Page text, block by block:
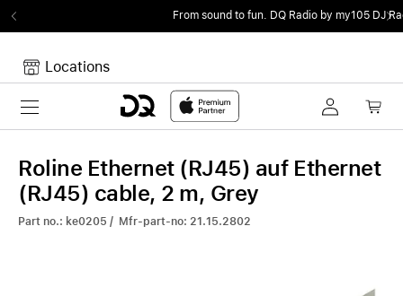
DQ Radio by my105 DJ Radio.
Locations
Toggle navigation
Your Cart is empty.
Roline Ethernet (RJ45) auf Ethernet
(RJ45) cable, 2 m, Grey
Part no.: ke0205 / Mfr-part-no: 21.15.2802